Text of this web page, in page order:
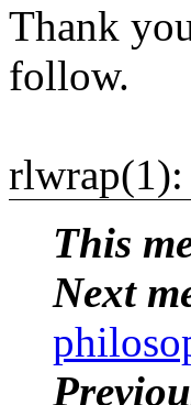
Thank
follow.
rlwrap(1):
This
Next